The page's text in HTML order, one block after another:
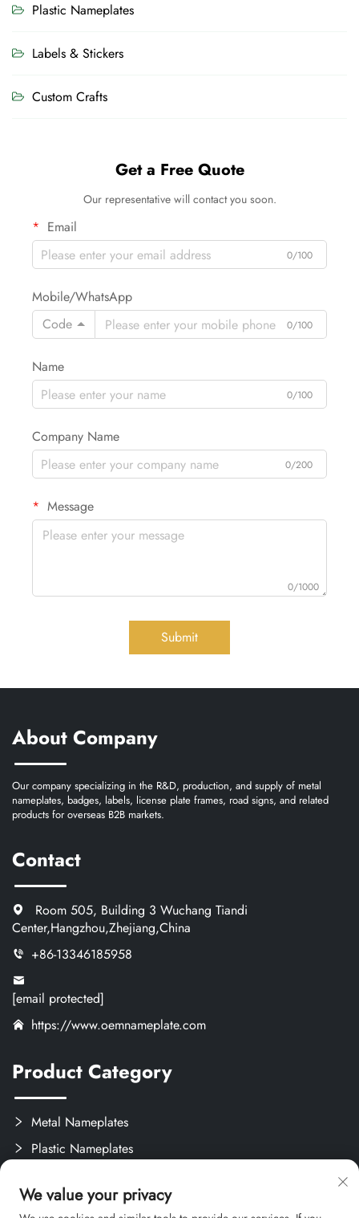
Plastic Nameplates
Labels & Stickers
Custom Crafts
Get a Free Quote
Our representative will contact you soon.
Email
0/100
Mobile/WhatsApp
Code
0/100
Name
0/100
Company Name
0/200
Message
0/1000
Submit
About Company
Our company specializing in the R&D, production, and supply of metal
nameplates, badges, labels, license plate frames, road signs, and related
products for overseas B2B markets.
Contact
Room 505, Building 3 Wuchang Tiandi
Center,Hangzhou,Zhejiang,China
+86-13346185958
[email protected]
https://www.oemnameplate.com
Product Category
Metal Nameplates
Plastic Nameplates
Custom Crafts
We value your privacy